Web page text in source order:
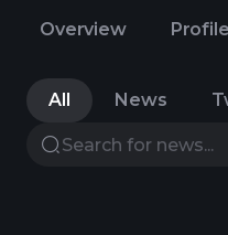
Overview Profile
All News